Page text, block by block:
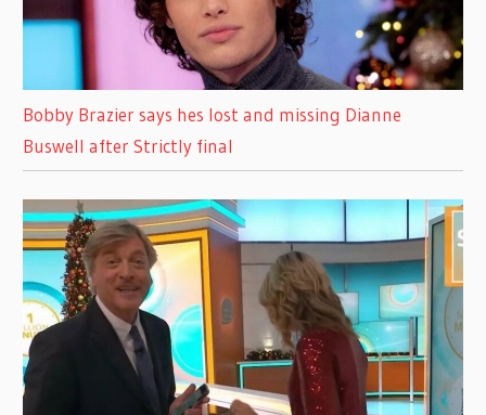
Bobby Brazier says hes lost and missing Dianne
Buswell after Strictly final